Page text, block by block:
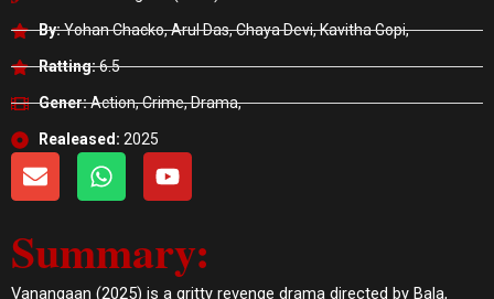
By:Yohan Chacko, Arul Das, Chaya Devi, Kavitha Gopi,
Ratting:6.5
Gener:Action, Crime, Drama,
Realeased: 2025
E
n
l
o
W
h
s
a
Y
o
u
b
Summary:
Vanangaan (2025) is a gritty revenge drama directed by Bala,